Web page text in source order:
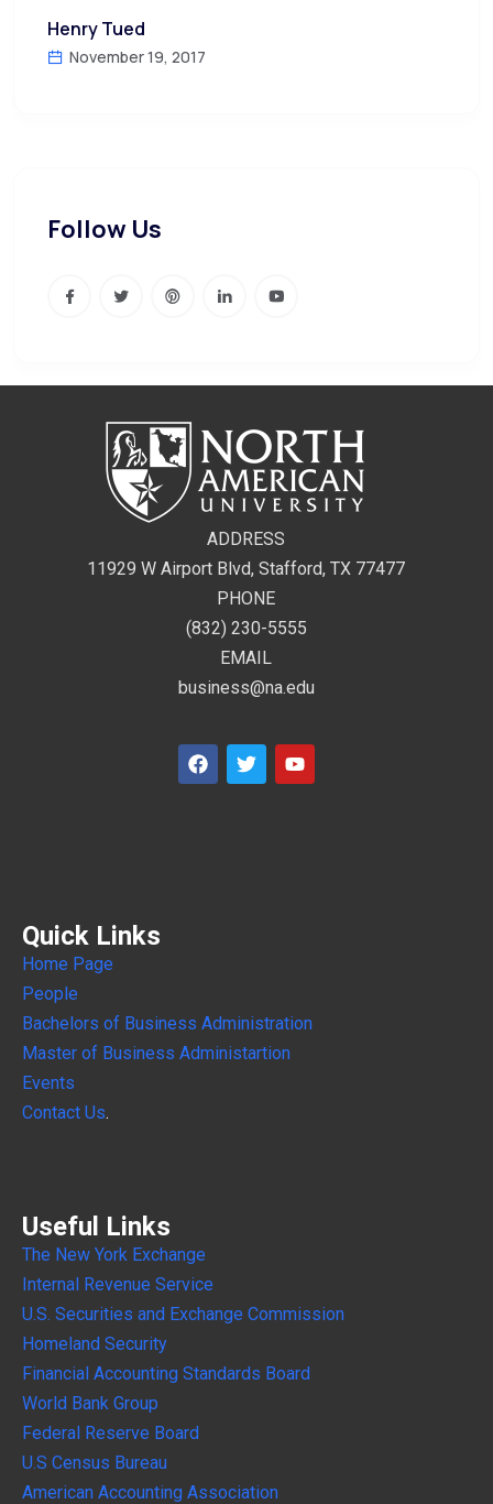
Henry Tued
November 19, 2017
Follow Us
ADDRESS
11929 W Airport Blvd, Stafford, TX 77477
PHONE
(832) 230-5555
EMAIL
business@na.edu
Quick Links
Home Page
People
Bachelors of Business Administration
Master of Business Administartion
Events
Contact Us.
Useful Links
The New York Exchange
Internal Revenue Service
U.S. Securities and Exchange Commission
Homeland Security
Financial Accounting Standards Board
World Bank Group
Federal Reserve Board
U.S Census Bureau
American Accounting Association